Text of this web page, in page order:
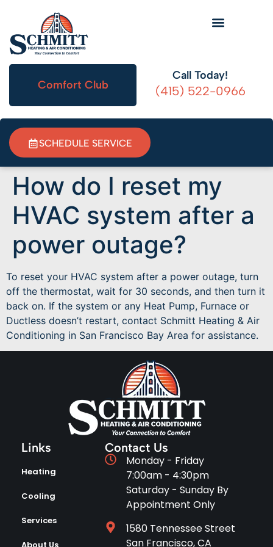
Comfort Club
Call Today!
(415) 522-0966
SCHEDULE SERVICE
How do I reset my
HVAC system after a
power outage?
To reset your HVAC system after a power outage, turn
off the thermostat, wait for 30 seconds, and then turn it
back on. If the system or any Heat Pump, Furnace or
Ductless doesn’t restart, contact Schmitt Heating & Air
Conditioning in San Francisco Bay Area for assistance.
Links
Heating
Cooling
Services
Contact Us
Monday - Friday
7:00am - 4:30pm
Saturday - Sunday By
Appointment Only
1580 Tennessee Street
San Francisco, CA